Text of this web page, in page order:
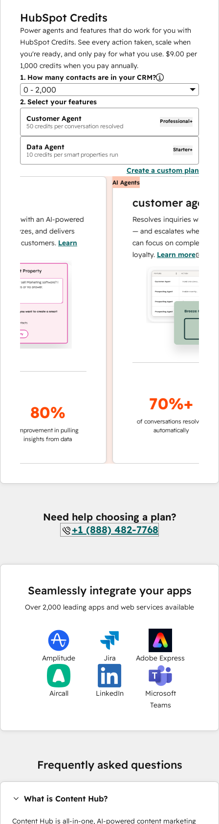
HubSpot Credits
Power agents and features that do work for you with
HubSpot Credits. See every action taken, scale when
you're ready, and only pay for what you use. $9.00 per
1,000 credits when you pay annually.
1. How many contacts are in your CRM?
0 - 2,000
2. Select your features
Customer Agent
50 credits per conversation resolved
Professional+
Data Agent
10 credits per smart properties run
Starter+
Create a custom plan
with an AI-powered
and delivers
customers.Learn
80%
improvement in pulling
insights from data
AI Agents
customer agent
Resolves inquiries with fast,
— and escalates when
can focus on complex cases
loyalty.Learn more
70%+
of conversations resolved
automatically
Need help choosing a plan?
+1 (888) 482-7768
Seamlessly integrate your apps
Over 2,000 leading apps and web services available
Amplitude Jira Adobe Express
Aircall LinkedIn
Microsoft
Teams
Frequently asked questions
What is Content Hub?
Content Hub is all-in-one, AI-powered content marketing